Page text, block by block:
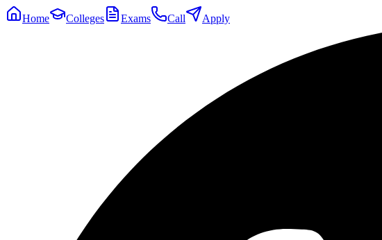
Home Colleges Exams Call Apply